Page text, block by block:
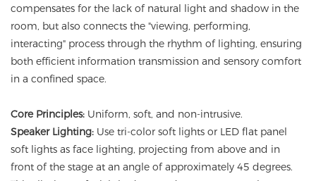
compensates for the lack of natural light and shadow in the
room, but also connects the "viewing, performing,
interacting" process through the rhythm of lighting, ensuring
both efficient information transmission and sensory comfort
in a confined space.
Core Principles: Uniform, soft, and non-intrusive.
Speaker Lighting: Use tri-color soft lights or LED flat panel
soft lights as face lighting, projecting from above and in
front of the stage at an angle of approximately 45 degrees.